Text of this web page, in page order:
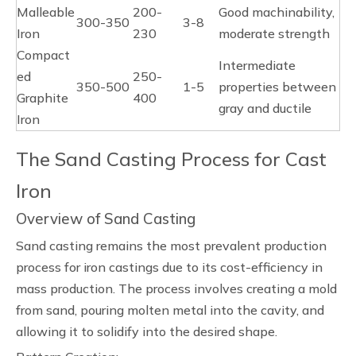
Malleable
Iron
300-350
200-
230
3-8
Good machinability,
moderate strength
Compact
ed
Graphite
Iron
350-500
250-
400
1-5
Intermediate
properties between
gray and ductile
The Sand Casting Process for Cast
Iron
Overview of Sand Casting
Sand casting remains the most prevalent production
process for iron castings due to its cost-efficiency in
mass production. The process involves creating a mold
from sand, pouring molten metal into the cavity, and
allowing it to solidify into the desired shape.